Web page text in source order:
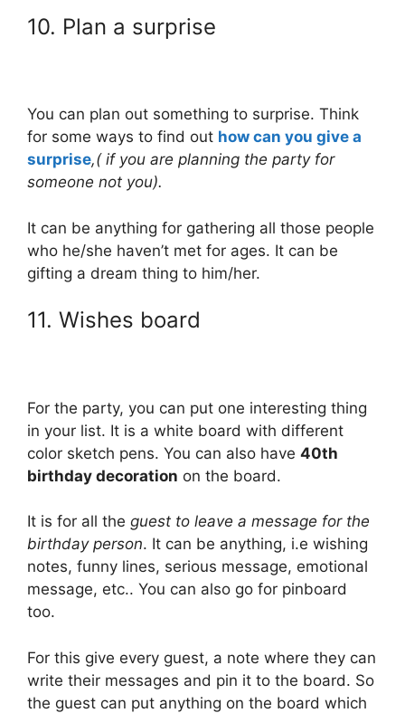
10. Plan a surprise
You can plan out something to surprise. Think
for some ways to find out how can you give a
surprise,( if you are planning the party for
someone not you).
It can be anything for gathering all those people
who he/she haven’t met for ages. It can be
gifting a dream thing to him/her.
11. Wishes board
For the party, you can put one interesting thing
in your list. It is a white board with different
color sketch pens. You can also have 40th
birthday decoration on the board.
It is for all the guest to leave a message for the
birthday person. It can be anything, i.e wishing
notes, funny lines, serious message, emotional
message, etc.. You can also go for pinboard
too.
For this give every guest, a note where they can
write their messages and pin it to the board. So
the guest can put anything on the board which